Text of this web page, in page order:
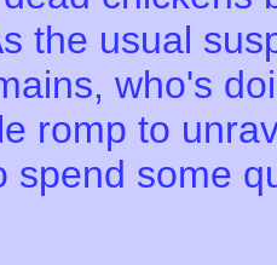
the usual
who's
romp to
spend some